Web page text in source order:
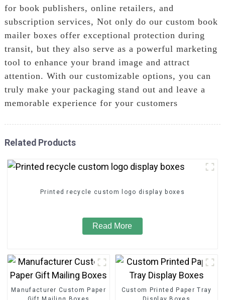
for book publishers, online retailers, and
subscription services, Not only do our custom book
mailer boxes offer exceptional protection during
transit, but they also serve as a powerful marketing
tool to enhance your brand image and attract
attention. With our customizable options, you can
truly make your packaging stand out and leave a
memorable experience for your customers
Related Products
Printed recycle custom logo display boxes
Read More
Manufacturer Custom Paper
Custom Printed Paper Tray